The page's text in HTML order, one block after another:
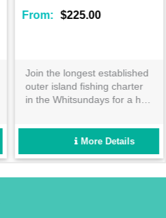
From: $225.00
Join the longest established
outer island fishing charter
in the Whitsundays for a half
exciting tropical fish in well
maintained custom vessels
for a reef trip like no other!
More Details